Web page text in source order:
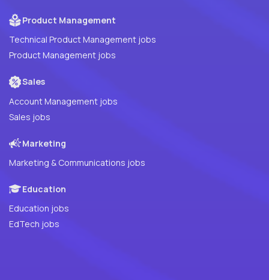
Product Management
Technical Product Management jobs
Product Management jobs
Sales
Account Management jobs
Sales jobs
Marketing
Marketing & Communications jobs
Education
Education jobs
EdTech jobs